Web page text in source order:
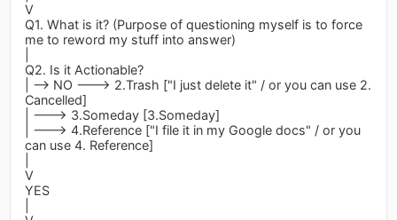
V
Q1. What is it? (Purpose of questioning myself is to force
me to reword my stuff into answer)
Q2. Is it Actionable?
| --> NO ---> 2.Trash ["I just delete it" / or you can use 2.
Cancelled]
| ---> 3.Someday [3.Someday]
| ---> 4.Reference ["I file it in my Google docs" / or you
can use 4. Reference]
V
YES